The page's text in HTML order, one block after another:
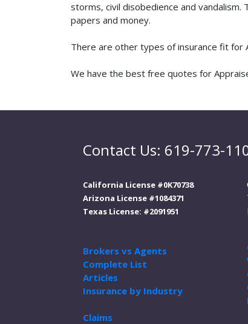
storms, civil disobedience and
papers and money.
There are other types of insurance fit for
We have the best free quotes for
Contact Us: 619-773-
California License #0K70738
Arizona License #1084371
Texas License: #2091951
Brokers vs Agents
Complete List
Articles
Insurance by Industry
Claims